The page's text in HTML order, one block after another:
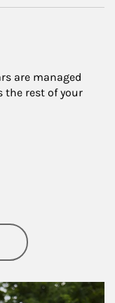
are managed
the rest of your